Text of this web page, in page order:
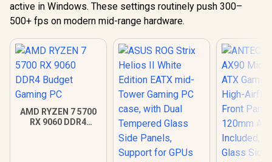
active in Windows. These settings routinely push 300–
500+ fps on modern mid-range hardware.
AMD RYZEN 7 5700
RX 9060 DDR4